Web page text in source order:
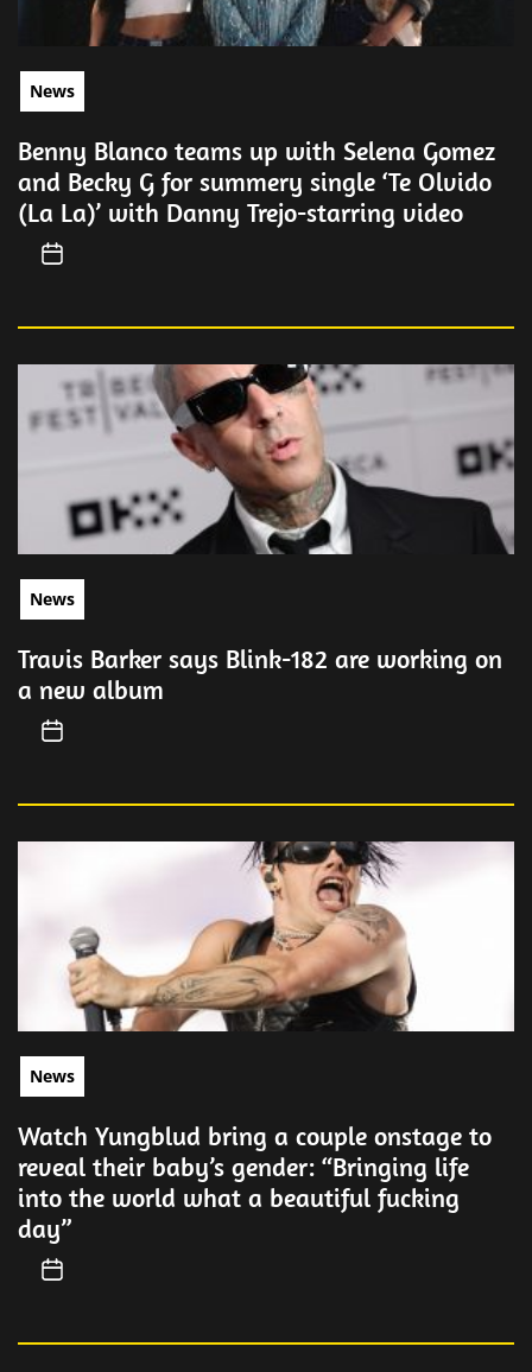
News
Benny Blanco teams up with Selena Gomez
and Becky G for summery single ‘Te Olvido
(La La)’ with Danny Trejo-starring video
News
Travis Barker says Blink-182 are working on
a new album
News
Watch Yungblud bring a couple onstage to
reveal their baby’s gender: “Bringing life
into the world what a beautiful fucking
day”